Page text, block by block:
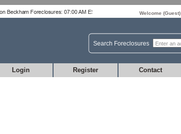
Welcome (Guest)
Search Foreclosures
Login Register Contact